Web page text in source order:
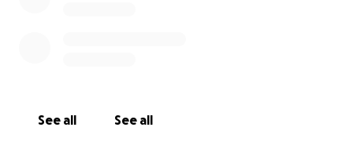
See all See all